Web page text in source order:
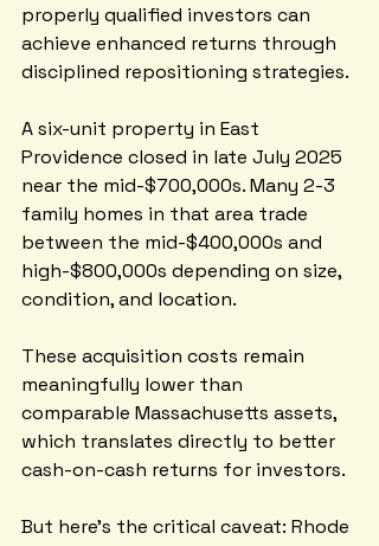
properly qualified investors can
achieve enhanced returns through
disciplined repositioning strategies.
A six-unit property in East
Providence closed in late July 2025
near the mid-$700,000s. Many 2-3
family homes in that area trade
between the mid-$400,000s and
high-$800,000s depending on size,
condition, and location.
These acquisition costs remain
meaningfully lower than
comparable Massachusetts assets,
which translates directly to better
cash-on-cash returns for investors.
But here's the critical caveat: Rhode